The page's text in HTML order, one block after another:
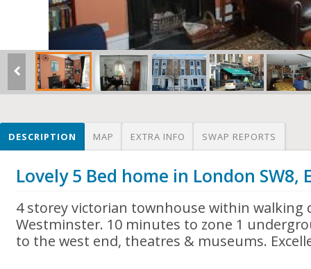
DESCRIPTION MAP EXTRA INFO SWAP REPORTS
Lovely 5 Bed home in London SW8,
4 storey victorian townhouse within walking
Westminster. 10 minutes to zone 1
to the west end, theatres & museums.